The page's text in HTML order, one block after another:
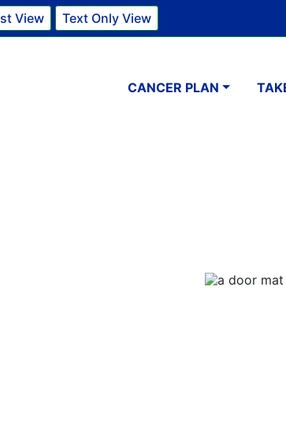
View Text Only View
Main
CANCER PLAN